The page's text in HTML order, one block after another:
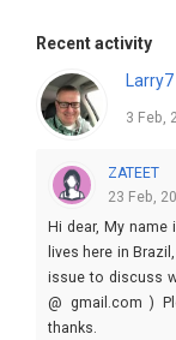
Recent activity
Larry7
3 Feb,
ZATEET
23 Feb,
Hi dear, My
lives here in
issue to discuss
@ gmail.com )
thanks.